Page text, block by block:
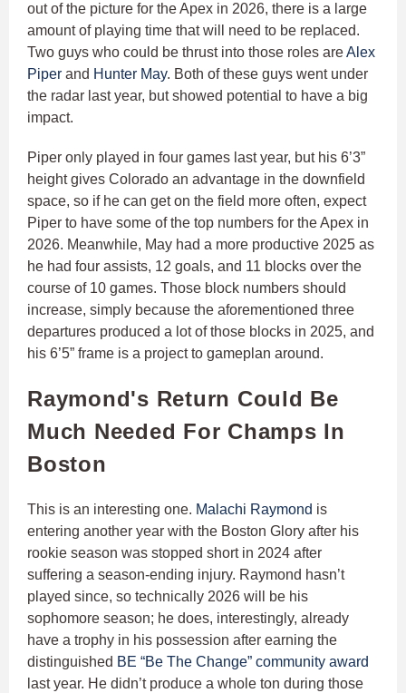
out of the picture for the Apex in 2026, there is a large
amount of playing time that will need to be replaced.
Two guys who could be thrust into those roles areAlex
Piper and Hunter May. Both of these guys went under
the radar last year, but showed potential to have a big
impact.
Piper only played in four games last year, but his 6’3”
height gives Colorado an advantage in the downfield
space, so if he can get on the field more often, expect
Piper to have some of the top numbers for the Apex in
2026. Meanwhile, May had a more productive 2025 as
he had four assists, 12 goals, and 11 blocks over the
course of 10 games. Those block numbers should
increase, simply because the aforementioned three
departures produced a lot of those blocks in 2025, and
his 6’5” frame is a project to gameplan around.
Raymond's Return Could Be
Much Needed For Champs In
Boston
This is an interesting one. Malachi Raymond is
entering another year with the Boston Glory after his
rookie season was stopped short in 2024 after
suffering a season-ending injury. Raymond hasn’t
played since, so technically 2026 will be his
sophomore season; he does, interestingly, already
have a trophy in his possession after earning the
distinguished BE “Be The Change” community award
last year. He didn’t produce a whole ton during those